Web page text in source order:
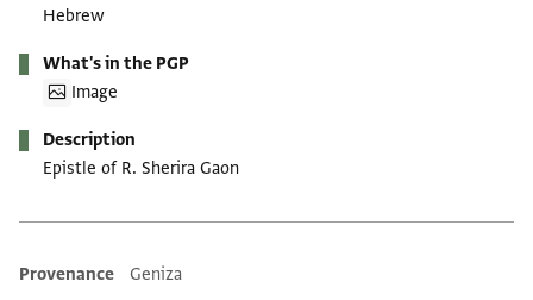
Hebrew
What's in the PGP
Image
Description
Epistle of R. Sherira Gaon
Additional metadata
Provenance
Geniza